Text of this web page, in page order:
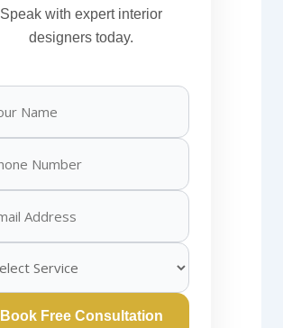
Speak with expert interior
designers today.
Book Free Consultation